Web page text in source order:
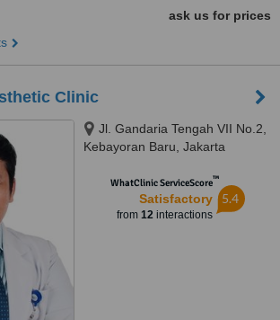
ask us for prices
Clinic
Jl. Gandaria Tengah VII No.2,
Kebayoran Baru, Jakarta
WhatClinic ServiceScore™
Satisfactory
from 12interactions
5.4